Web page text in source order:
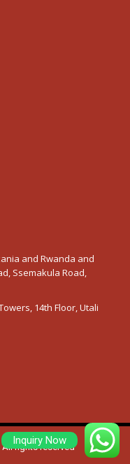
and Rwanda and
Ssemakula Road,
14th Floor, Utali
All rights reserved
Inquiry Now